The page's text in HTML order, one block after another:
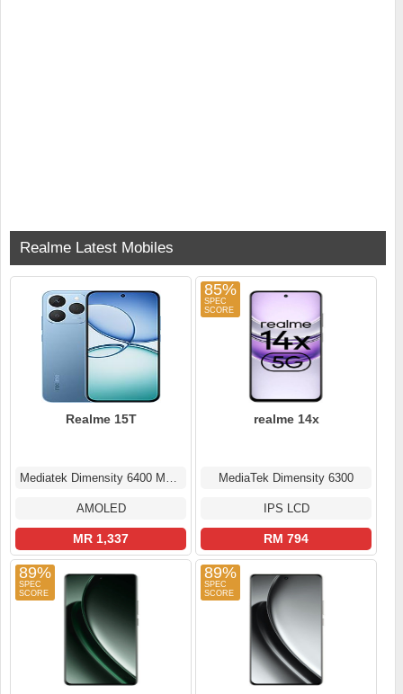
Realme Latest Mobiles
Realme 15T
Mediatek Dimensity 6400 Max (6 nm)
AMOLED
MR 1,337
85%
realme 14x
MediaTek Dimensity 6300
IPS LCD
RM 794
89% 89%